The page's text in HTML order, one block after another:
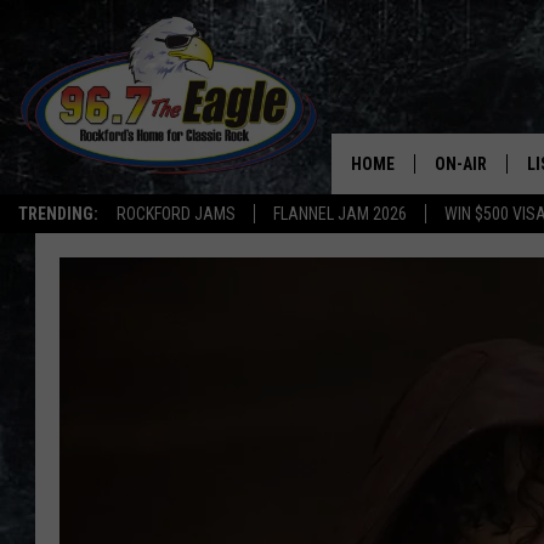
TRENDING: ROCKFORD JAMS FLANNEL JAM 2026 WIN $500
HOME ON-AIR
ALL DJS